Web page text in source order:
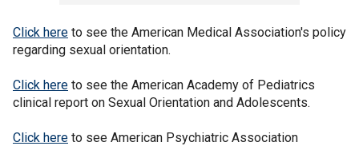
Click here to see the American Medical Association's policy
regarding sexual orientation.
Click here to see the American Academy of Pediatrics
clinical report on Sexual Orientation and Adolescents.
Click here to see American Psychiatric Association